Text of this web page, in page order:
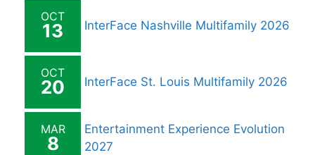
OCT
13 InterFace Nashville Multifamily 2026
OCT
20 InterFace St. Louis Multifamily 2026
MAR
8
Entertainment Experience Evolution
2027